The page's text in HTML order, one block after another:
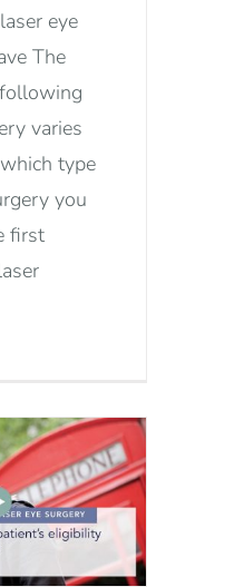
eye
The
varies
type
you
first